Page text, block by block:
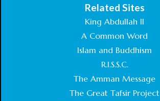
Related Sites
King Abdullah II
A Common Word
Islam and Buddhism
R.I.S.S.C.
The Amman Message
The Great Tafsir Project